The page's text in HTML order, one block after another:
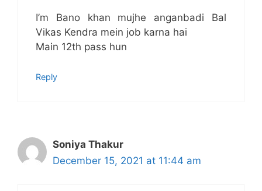
I’m Bano khan mujhe anganbadi Bal
Vikas Kendra mein job karna hai
Main 12th pass hun
Reply
Soniya Thakur
December 15, 2021 at 11:44 am